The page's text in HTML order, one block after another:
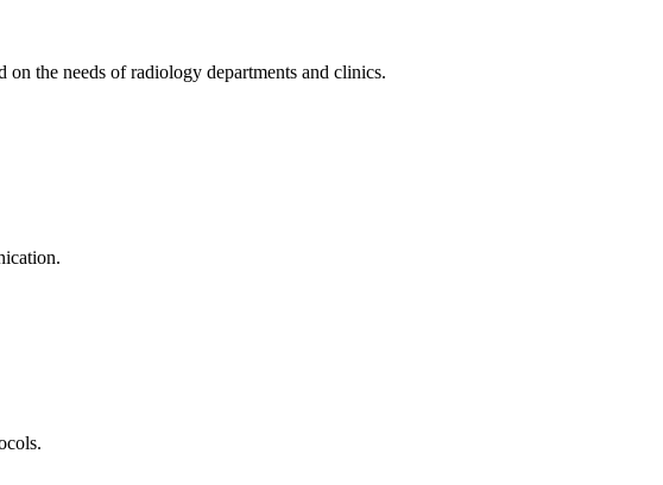
the needs of radiology departments and clinics.